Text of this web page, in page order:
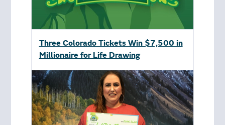
Three Colorado Tickets Win $7,500 in
Millionaire for Life Drawing